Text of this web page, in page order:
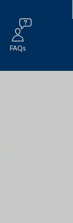
FAQs